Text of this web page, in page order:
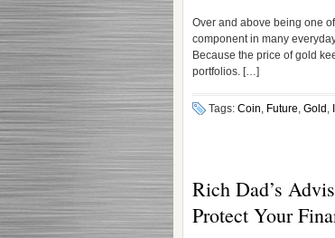
Over and above being one
component in many
Because the price of gold
portfolios. […]
Tags: Coin, Future, Gold ,
Rich Dad’s
Protect Your